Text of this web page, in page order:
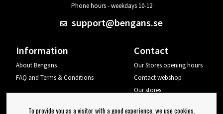
Phone hours - weekdays 10-12
support@bengans.se
Information
About Bengans
FAQ and Terms & Conditions
Contact
Our Stores opening hours
Contact webshop
Our stores
To provide you as a visitor with a good experience, we use cookies.